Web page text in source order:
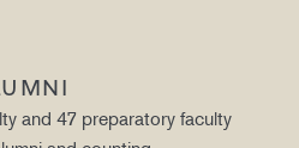
and 47 preparatory faculty